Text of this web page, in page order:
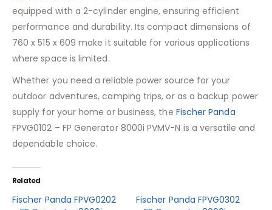
equipped with a 2-cylinder engine, ensuring efficient
performance and durability. Its compact dimensions of
760 x 515 x 609 make it suitable for various applications
where space is limited.
Whether you need a reliable power source for your
outdoor adventures, camping trips, or as a backup power
supply for your home or business, the Fischer Panda
FPVG0102 – FP Generator 8000i PVMV-N is a versatile and
dependable choice.
Related
Fischer Panda FPVG0202
Fischer Panda FPVG0302